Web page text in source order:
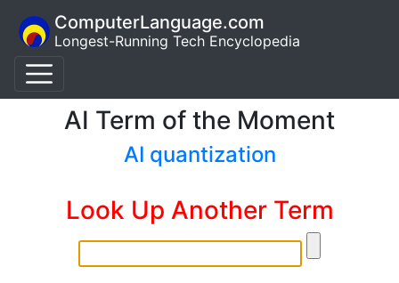
ComputerLanguage.com
Longest-Running Tech Encyclopedia
AI Term of the Moment
AI quantization
Look Up Another Term